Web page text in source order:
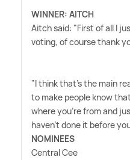
WINNER: AITCH
Aitch said: "First of all I
voting, of course thank
"I think that's the main
to make people know
where you're from and
haven't done it before
NOMINEES
Central Cee